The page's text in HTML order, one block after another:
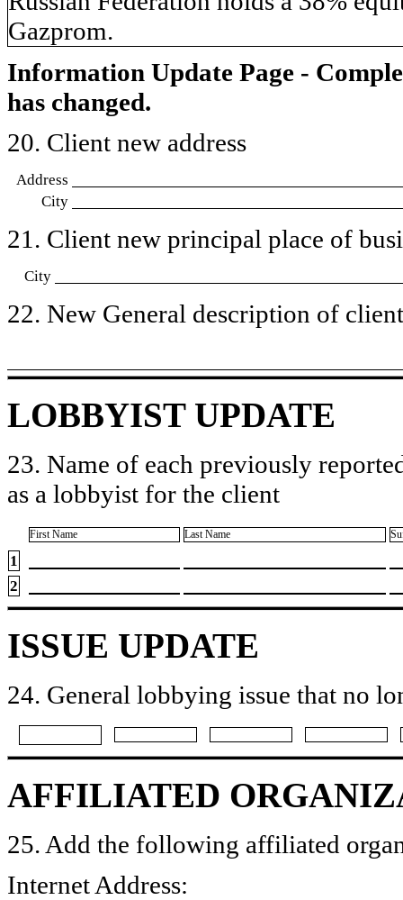
Gazprom.
Information Update Page -
has changed.
20. Client new address
Address
City
21. Client new principal place of
City
22. New General description of
LOBBYIST UPDATE
23. Name of each previously
as a lobbyist for the client
First Name Last Name
1
2
ISSUE UPDATE
24. General lobbying issue that no
AFFILIATED
25. Add the following affiliated
Internet Address: